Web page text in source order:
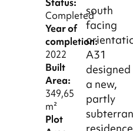
Completed
Year of
completion:
2022
Built
Area:
349,65
m²
Plot
south
facing
A31
designed
a new,
partly